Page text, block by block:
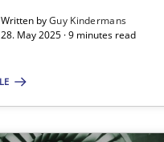
Written byGuy Kindermans
28. May 2025 · 9 minutes read